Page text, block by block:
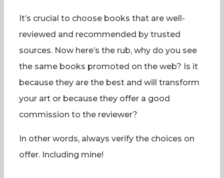
It’s crucial to choose books that are well-
reviewed and recommended by trusted
sources. Now here’s the rub, why do you see
the same books promoted on the web? Is it
because they are the best and will transform
your art or because they offer a good
commission to the reviewer?
In other words, always verify the choices on
offer. Including mine!